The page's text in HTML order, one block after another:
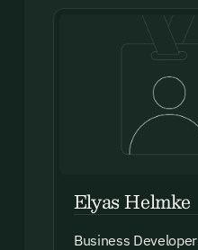
Elyas Helmke
Business Developer